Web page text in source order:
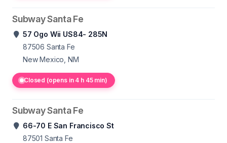
Subway Santa Fe
57 Ogo Wii US84- 285N
87506 Santa Fe
New Mexico, NM
Closed (opens in 4 h 45 min)
Subway Santa Fe
66-70 E San Francisco St
87501 Santa Fe